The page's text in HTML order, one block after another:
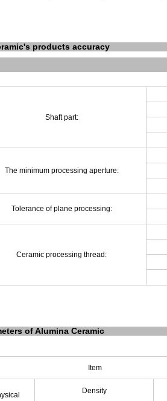
products accuracy
Shaft part:
The minimum processing aperture:
Tolerance of plane processing:
Ceramic processing thread:
of Alumina Ceramic
Item
Density